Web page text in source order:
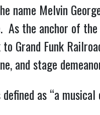
name Melvin
As the anchor of
Grand Funk
and stage
as “a